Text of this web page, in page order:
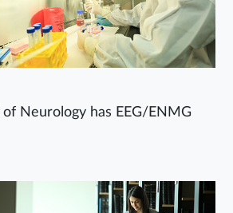
Neurology has EEG/ENMG